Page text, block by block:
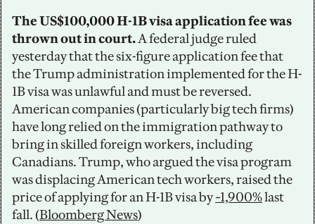
The US$100,000 H-1B visa application fee was
thrown out in court. A federal judge ruled
yesterday that the six-figure application fee that
the Trump administration implemented for the H-
1B visa was unlawful and must be reversed.
American companies (particularly big tech firms)
have long relied on the immigration pathway to
bring in skilled foreign workers, including
Canadians. Trump, who argued the visa program
was displacing American tech workers, raised the
price of applying for an H-1B visa by ~1,900% last
fall. (Bloomberg News)